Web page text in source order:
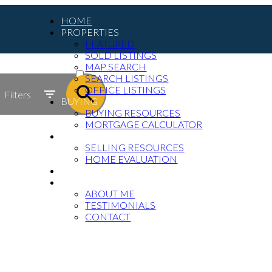
HOME
PROPERTIES
FEATURED
SOLD LISTINGS
MAP SEARCH
SEARCH LISTINGS
OFFICE LISTINGS
BUYING
BUYING RESOURCES
MORTGAGE CALCULATOR
SELLING RESOURCES
HOME EVALUATION
ABOUT ME
TESTIMONIALS
CONTACT
ACTIVE
SOLD
Filters